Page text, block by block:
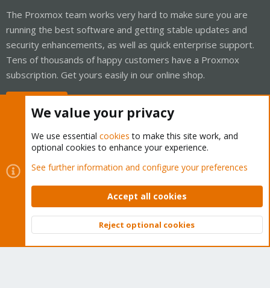
The Proxmox team works very hard to make sure you are
running the best software and getting stable updates and
security enhancements, as well as quick enterprise support.
Tens of thousands of happy customers have a Proxmox
subscription. Get yours easily in our online shop.
Cookies
Proxmox Support Forum - Light Mode
Contact us
Terms and rules Privacy policy Help Home
Community platform by XenForo © 2010-2026 XenForo Ltd.
Top
We value your privacy
We use essential cookies to make this site work, and
optional cookies to enhance your experience.
See further information and configure your preferences
Accept all cookies
Reject optional cookies